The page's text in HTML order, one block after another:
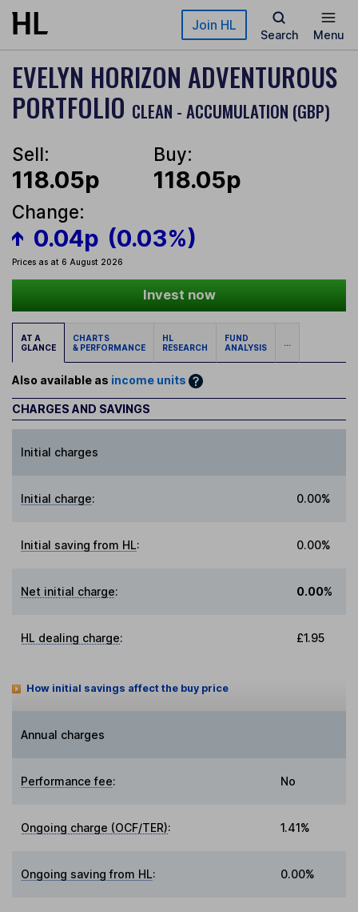
Skip to main content Join HL
Search Menu
EVELYN HORIZON ADVENTUROUS
PORTFOLIO CLEAN - ACCUMULATION (GBP)
Sell:
118.05p
Buy:
118.05p
Change:
0.04p (0.03%)
Prices as at 6 August 2026
Invest now
AT A
GLANCE
CHARTS
& PERFORMANCE
HL
RESEARCH
FUND
ANALYSIS
...
Also available as income units
CHARGES AND SAVINGS
Initial charges
Initial charge: 0.00%
Initial saving from HL: 0.00%
Net initial charge: 0.00%
HL dealing charge: £1.95
How initial savings affect the buy price
Annual charges
Performance fee: No
Ongoing charge (OCF/TER): 1.41%
Ongoing saving from HL: 0.00%